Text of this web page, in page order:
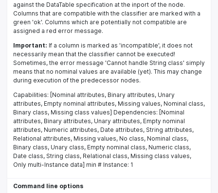
against the DataTable specification at the inport of the node.
Columns that are compatible with the classifier are marked with a
green 'ok'. Columns which are potentially not compatible are
assigned a red error message.
Important: If a column is marked as 'incompatible', it does not
necessarily mean that the classifier cannot be executed!
Sometimes, the error message 'Cannot handle String class' simply
means that no nominal values are available (yet). This may change
during execution of the predecessor nodes.
Capabilities: [Nominal attributes, Binary attributes, Unary
attributes, Empty nominal attributes, Missing values, Nominal class,
Binary class, Missing class values] Dependencies: [Nominal
attributes, Binary attributes, Unary attributes, Empty nominal
attributes, Numeric attributes, Date attributes, String attributes,
Relational attributes, Missing values, No class, Nominal class,
Binary class, Unary class, Empty nominal class, Numeric class,
Date class, String class, Relational class, Missing class values,
Only multi-Instance data] min # Instance: 1
Command line options